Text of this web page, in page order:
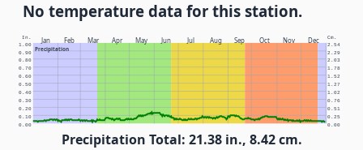
No temperature data for this station.
Jan Feb Mar Apr May Jun Jul Aug Sep Oct Nov Dec
Precipitation
In. Cm.
0.00 0.00
0.10 0.25
0.20 0.51
0.30 0.76
0.40 1.02
0.50 1.27
0.60 1.52
0.70 1.78
0.80 2.03
0.90 2.29
1.00 2.54
Precipitation Total: 21.38 in., 8.42 cm.